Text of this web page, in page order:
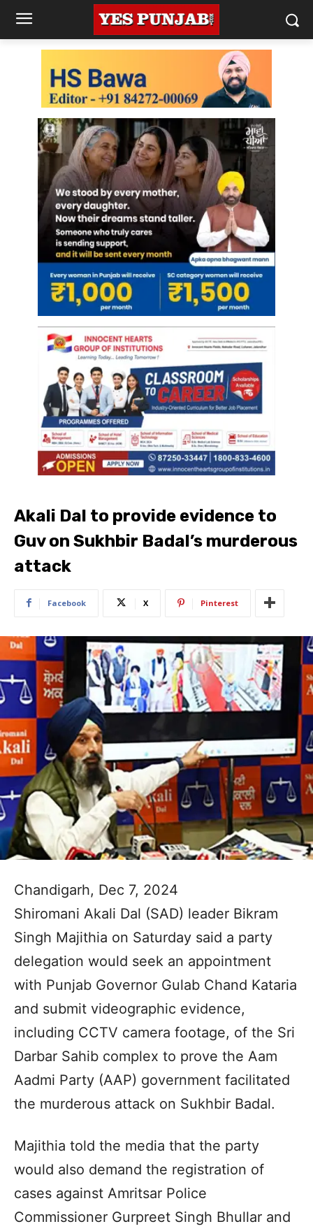
Akali Dal to provide evidence to
Guv on Sukhbir Badal’s murderous
attack
Facebook X Pinterest
Chandigarh, Dec 7, 2024
Shiromani Akali Dal (SAD) leader Bikram
Singh Majithia on Saturday said a party
delegation would seek an appointment
with Punjab Governor Gulab Chand Kataria
and submit videographic evidence,
including CCTV camera footage, of the Sri
Darbar Sahib complex to prove the Aam
Aadmi Party (AAP) government facilitated
the murderous attack on Sukhbir Badal.
Majithia told the media that the party
would also demand the registration of
cases against Amritsar Police
Commissioner Gurpreet Singh Bhullar and